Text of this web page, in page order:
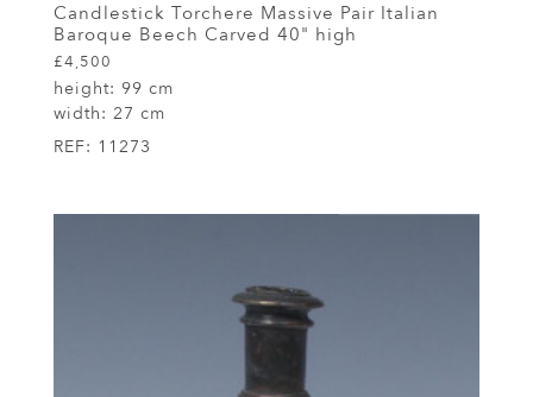
Candlestick Torchere Massive Pair Italian
Baroque Beech Carved 40" high
£4,500
height: 99 cm
width: 27 cm
REF: 11273